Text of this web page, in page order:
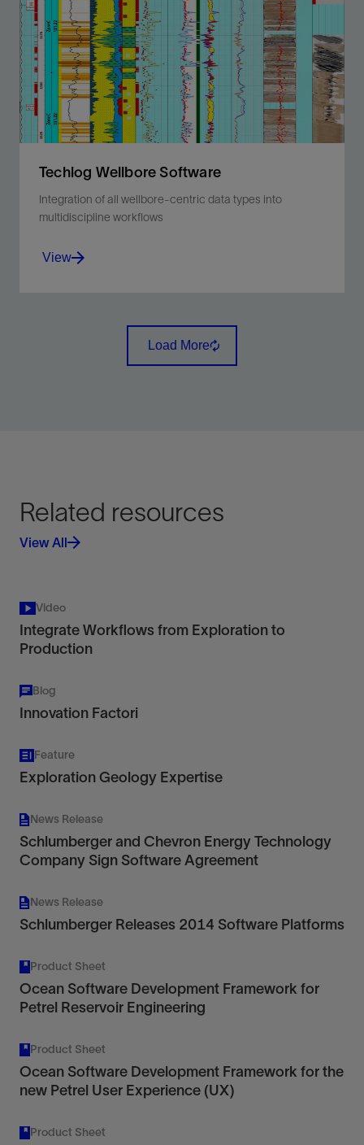
From the static to the dynamic model, bring all of your
wellbore-centric data within one tool and upscale to
reservoir-centric applications.
View
Techlog Wellbore Software
Integration of all wellbore-centric data types into
multidiscipline workflows
multidiscipline workflows.
View
Load More
Related resources
View All
Video
Integrate Workflows from Exploration to
Production
Blog
Innovation Factori
Feature
Exploration Geology Expertise
News Release
Schlumberger and Chevron Energy Technology
Company Sign Software Agreement
News Release
Schlumberger Releases 2014 Software Platforms
Product Sheet
Ocean Software Development Framework for
Petrel Reservoir Engineering
Product Sheet
Ocean Software Development Framework for the
new Petrel User Experience (UX)
Product Sheet